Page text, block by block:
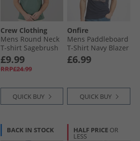
Crew Clothing
Mens Round Neck
T-shirt Sagebrush
£9.99
RRP£24.99
QUICK BUY
Onfire
Mens Paddleboard
T-Shirt Navy Blazer
£6.99
QUICK BUY
BACK IN STOCK HALF PRICE OR
LESS